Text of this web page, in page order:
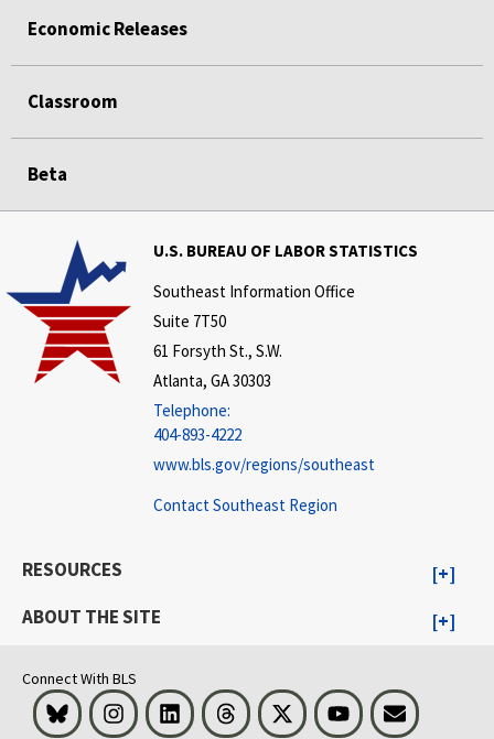
Economic Releases
Classroom
Beta
U.S. BUREAU OF LABOR STATISTICS
Southeast Information Office
Suite 7T50
61 Forsyth St., S.W.
Atlanta, GA 30303
Telephone:
404-893-4222
www.bls.gov/regions/southeast
Contact Southeast Region
RESOURCES
ABOUT THE SITE
Connect With BLS
Bluesky InstagramLinkedInThreads Visit BLS on XYoutubeEmail